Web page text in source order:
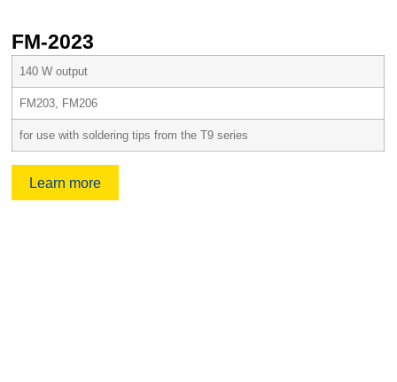
FM-2023
140 W output
FM203, FM206
for use with soldering tips from the T9 series
Learn more